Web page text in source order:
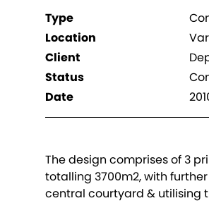
Type
Location
Client
Status
Date
The design comprises of 3
totalling 3700m2, with
central courtyard & utilising